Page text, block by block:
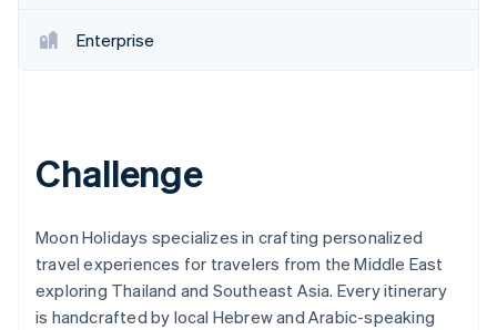
Enterprise
Challenge
Moon Holidays specializes in crafting personalized
travel experiences for travelers from the Middle East
exploring Thailand and Southeast Asia. Every itinerary
is handcrafted by local Hebrew and Arabic-speaking